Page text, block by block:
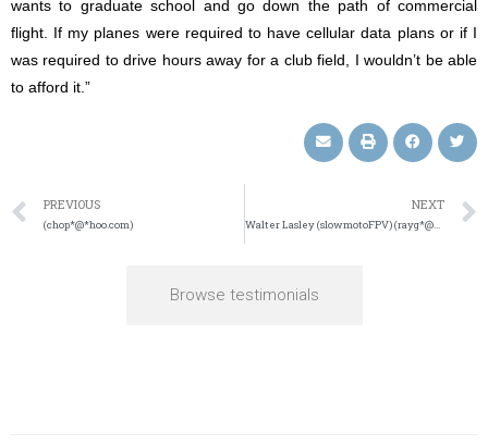
wants to graduate school and go down the path of commercial
flight. If my planes were required to have cellular data plans or if I
was required to drive hours away for a club field, I wouldn’t be able
to afford it.”
PREVIOUS
(chop*@*hoo.com)
NEXT
Walter Lasley (slowmotoFPV) (rayg*@*ail.com)
Browse testimonials